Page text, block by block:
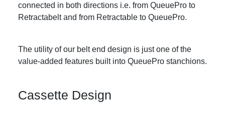
connected in both directions i.e. from QueuePro to
Retractabelt and from Retractable to QueuePro.
The utility of our belt end design is just one of the
value-added features built into QueuePro stanchions.
Cassette Design